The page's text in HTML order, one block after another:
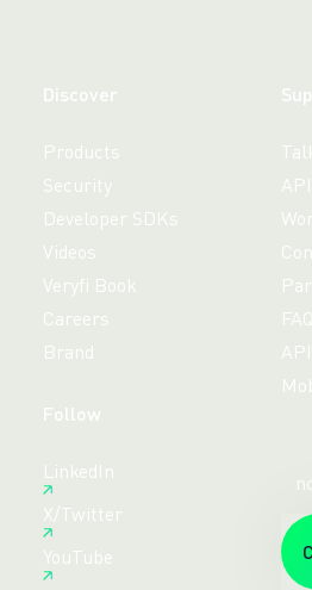
Discover
Products
Security
Developer SDKs
Videos
Veryfi Book
Careers
Brand
FAQ
Follow
LinkedIn
X/Twitter
YouTube